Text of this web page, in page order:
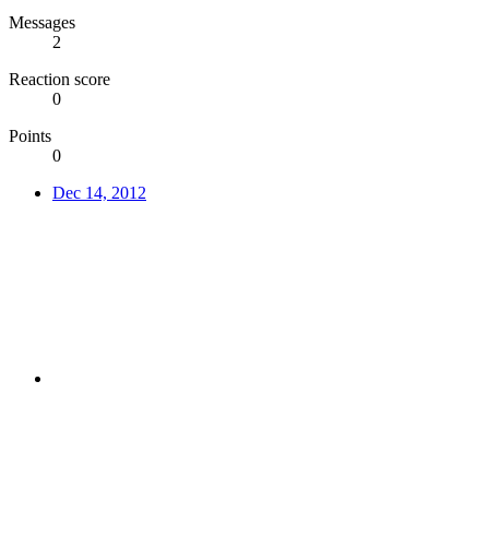
Messages
2
Reaction score
0
Points
0
Dec 14, 2012